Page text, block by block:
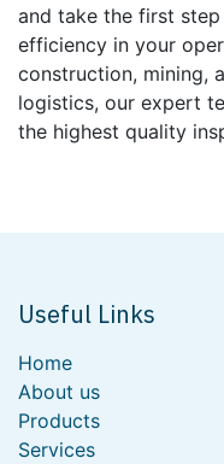
and take the first
efficiency in your
construction, mining,
logistics, our expert
the highest quality
Useful Links
Home
About us
Products
Services